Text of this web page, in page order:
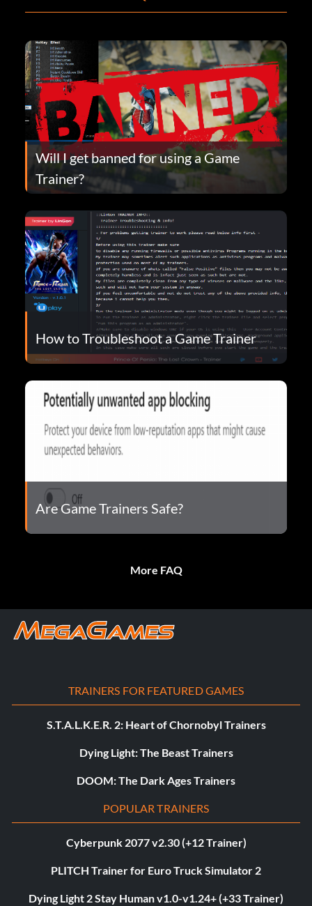
Will I get banned for using a Game
Trainer?
How to Troubleshoot a Game Trainer
Are Game Trainers Safe?
More FAQ
TRAINERS FOR FEATURED GAMES
S.T.A.L.K.E.R. 2: Heart of Chornobyl Trainers
Dying Light: The Beast Trainers
DOOM: The Dark Ages Trainers
POPULAR TRAINERS
Cyberpunk 2077 v2.30 (+12 Trainer)
PLITCH Trainer for Euro Truck Simulator 2
Dying Light 2 Stay Human v1.0-v1.24+ (+33 Trainer)